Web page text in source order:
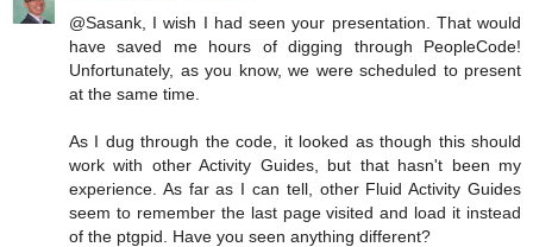
@Sasank, I wish I had seen your presentation. That would
have saved me hours of digging through PeopleCode!
Unfortunately, as you know, we were scheduled to present
at the same time.
As I dug through the code, it looked as though this should
work with other Activity Guides, but that hasn't been my
experience. As far as I can tell, other Fluid Activity Guides
seem to remember the last page visited and load it instead
of the ptgpid. Have you seen anything different?